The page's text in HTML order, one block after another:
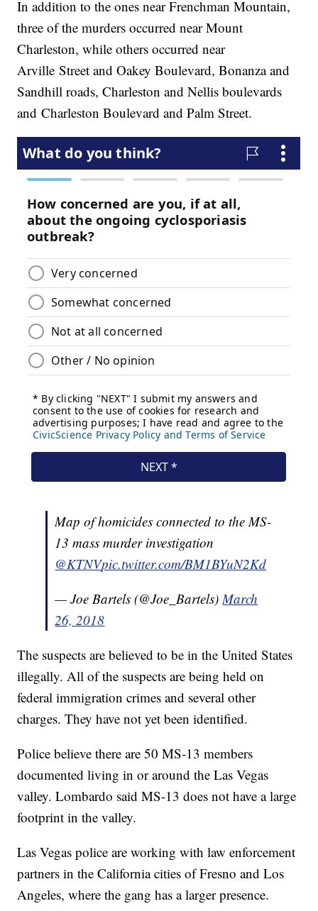
In addition to the ones near Frenchman Mountain,
three of the murders occurred near Mount
Charleston, while others occurred near
Arville Street and Oakey Boulevard, Bonanza and
Sandhill roads, Charleston and Nellis boulevards
and Charleston Boulevard and Palm Street.
Map of homicides connected to the MS-
13 mass murder investigation
@KTNVpic.twitter.com/BM1BYuN2Kd
— Joe Bartels (@Joe_Bartels)March
26, 2018
The suspects are believed to be in the United States
illegally. All of the suspects are being held on
federal immigration crimes and several other
charges. They have not yet been identified.
Police believe there are 50 MS-13 members
documented living in or around the Las Vegas
valley. Lombardo said MS-13 does not have a large
footprint in the valley.
Las Vegas police are working with law enforcement
partners in the California cities of Fresno and Los
Angeles, where the gang has a larger presence.